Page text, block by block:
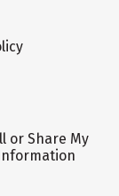
or Share My